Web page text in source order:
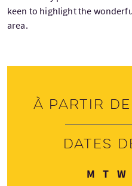
keen to highlight the
area.
À partir de
Dates
M Lundi
TMardi
W